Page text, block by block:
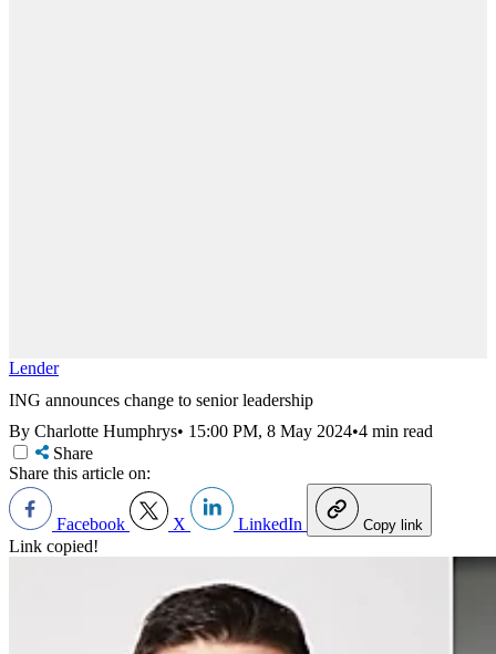
Lender
ING announces change to senior leadership
By Charlotte Humphrys• 15:00 PM, 8 May 2024•4 min read
Share
Share this article on:
Facebook X LinkedIn Copy link
Link copied!